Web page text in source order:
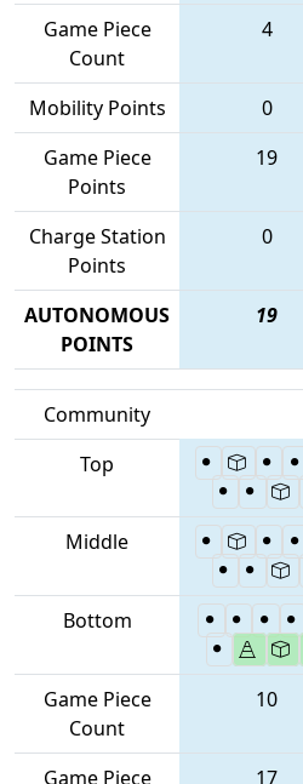
Game Piece
Count
4
Mobility Points 0
Game Piece
Points
19
Charge Station
Points
0
AUTONOMOUS
POINTS
19
Community
Top
Middle
Bottom
Game Piece
Count
10
Game Piece
17